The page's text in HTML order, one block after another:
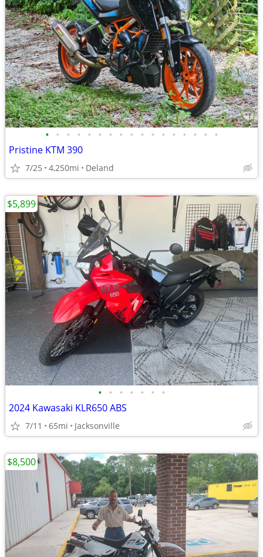
• • • • • • • • • • • • • • • • •
Pristine KTM 390
7/25 4,250mi Deland
• • • • • • •
2024 Kawasaki KLR650 ABS
7/11 65mi Jacksonville
$5,899
$8,500